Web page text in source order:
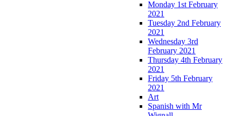
Monday 1st February
2021
Tuesday 2nd February
2021
Wednesday 3rd
February 2021
Thursday 4th February
2021
Friday 5th February
2021
Art
Spanish with Mr